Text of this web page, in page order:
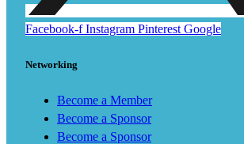
Facebook-f Instagram Pinterest Google
Networking
Become a Member
Become a Sponsor
Become a Sponsor